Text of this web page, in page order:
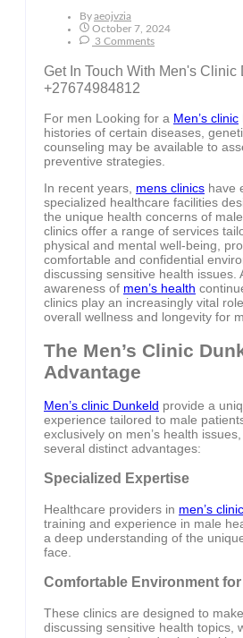
ByAeojvzia
October 7, 2024
3 Comments
Get In Touch With Men's Clinic
+27674984812
For men Looking for a Men’s clinic
histories of certain diseases,
counseling may be available to
preventive strategies.
In recent years, mens clinics have
specialized healthcare facilities
the unique health concerns of
clinics offer a range of services
physical and mental well-being,
comfortable and confidential
discussing sensitive health issues.
awareness of men’s health
clinics play an increasingly vital
overall wellness and longevity for
The Men’s Clinic
Advantage
Men’s clinic Dunkeld provide a
experience tailored to male
exclusively on men’s health
several distinct advantages:
Specialized Expertise
Healthcare providers in men’s
training and experience in male
a deep understanding of the
face.
Comfortable Environment
These clinics are designed to
discussing sensitive health topics,